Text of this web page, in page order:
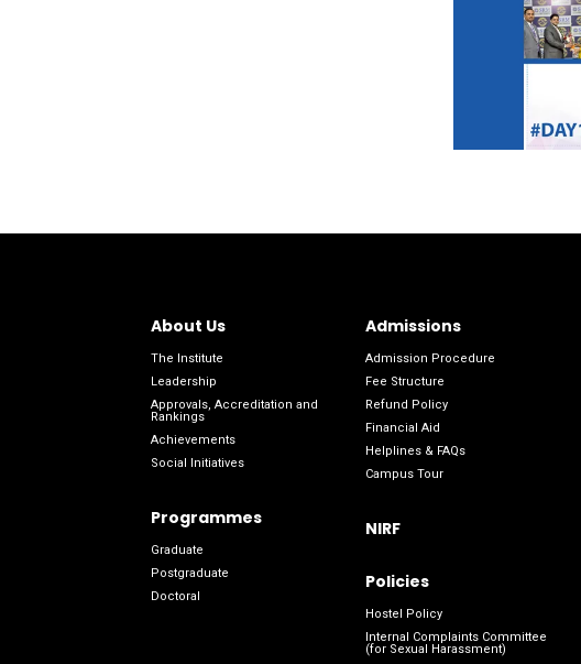
About Us
The Institute
Leadership
Approvals, Accreditation and
Rankings
Achievements
Social Initiatives
Programmes
Graduate
Postgraduate
Doctoral
Admissions
Admission Procedure
Fee Structure
Refund Policy
Financial Aid
Helplines & FAQs
Campus Tour
NIRF
Policies
Hostel Policy
Internal Complaints Committee
(for Sexual Harassment)